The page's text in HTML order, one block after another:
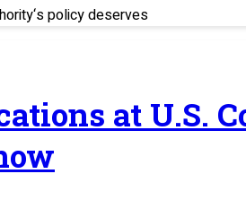
policy deserves
at U.S.